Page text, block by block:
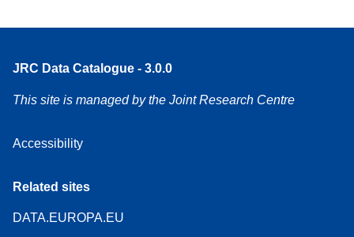
JRC Data Catalogue - 3.0.0
This site is managed by the Joint Research Centre
Accessibility
Related sites
DATA.EUROPA.EU